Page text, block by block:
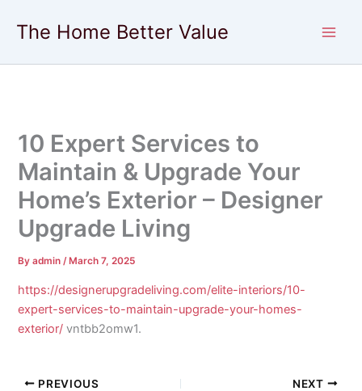
The Home Better Value
10 Expert Services to
Maintain & Upgrade Your
Home’s Exterior – Designer
Upgrade Living
Byadmin/ March 7, 2025
https://designerupgradeliving.com/elite-interiors/10-
expert-services-to-maintain-upgrade-your-homes-
exterior/ vntbb2omw1.
PREVIOUS NEXT